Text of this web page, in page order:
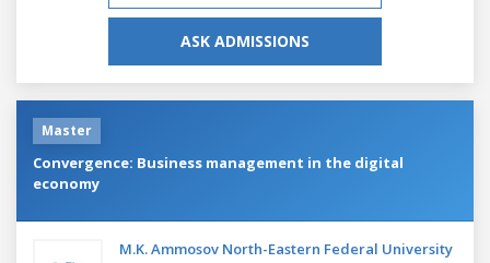
ASK ADMISSIONS
Master
Convergence: Business management in the digital
economy
M.K. Ammosov North-Eastern Federal University